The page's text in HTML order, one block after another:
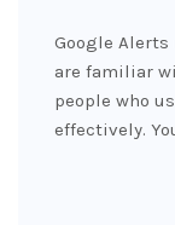
Google Alerts
are familiar
people who
effectively.